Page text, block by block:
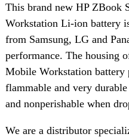
This brand new HP ZBook
Workstation Li-ion battery
from Samsung, LG and
performance. The housing
Mobile Workstation battery
flammable and very
and nonperishable when
We are a distributor